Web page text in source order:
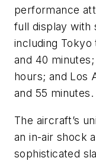
performance
full display with
including Tokyo
and 40
hours; and Los
and 55 minutes.
The aircraft’s
an in-air shock
sophisticated